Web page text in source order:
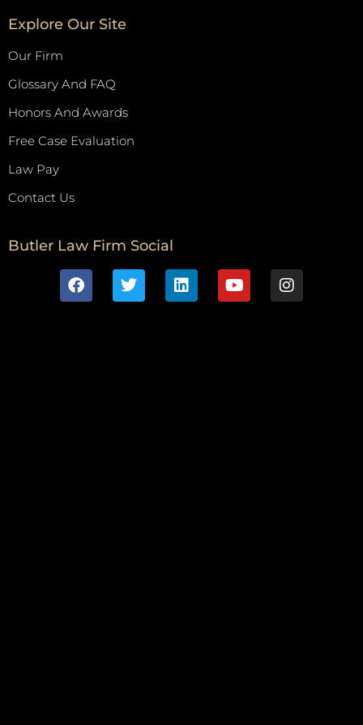
Explore Our Site
Our Firm
Glossary And FAQ
Honors And Awards
Free Case Evaluation
Law Pay
Contact Us
Butler Law Firm Social